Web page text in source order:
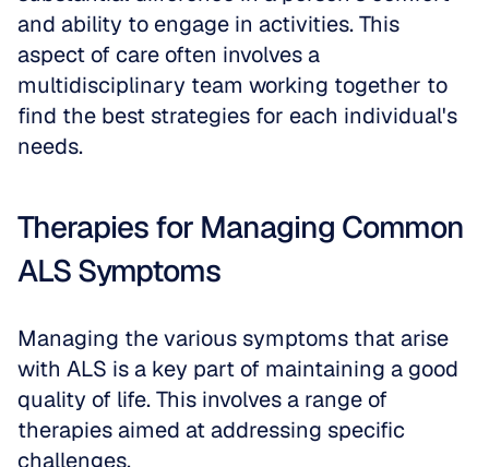
and ability to engage in activities. This
aspect of care often involves a
multidisciplinary team working together to
find the best strategies for each individual's
needs.
Therapies for Managing Common
ALS Symptoms
Managing the various symptoms that arise
with ALS is a key part of maintaining a good
quality of life. This involves a range of
therapies aimed at addressing specific
challenges.